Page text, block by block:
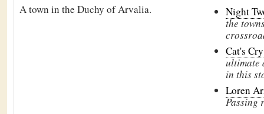
A town in the Duchy of Arvalia.
Night
the
Cat's
ultimate
in this
Loren
Passing